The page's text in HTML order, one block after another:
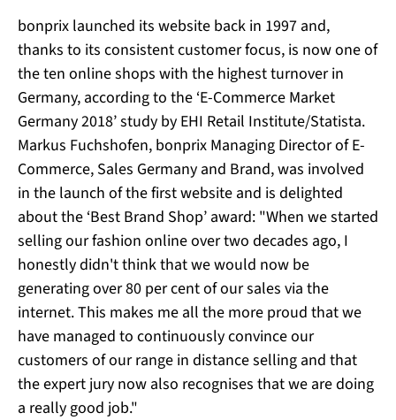
bonprix launched its website back in 1997 and,
thanks to its consistent customer focus, is now one of
the ten online shops with the highest turnover in
Germany, according to the ‘E-Commerce Market
Germany 2018’ study by EHI Retail Institute/Statista.
Markus Fuchshofen, bonprix Managing Director of E-
Commerce, Sales Germany and Brand, was involved
in the launch of the first website and is delighted
about the ‘Best Brand Shop’ award: "When we started
selling our fashion online over two decades ago, I
honestly didn't think that we would now be
generating over 80 per cent of our sales via the
internet. This makes me all the more proud that we
have managed to continuously convince our
customers of our range in distance selling and that
the expert jury now also recognises that we are doing
a really good job."